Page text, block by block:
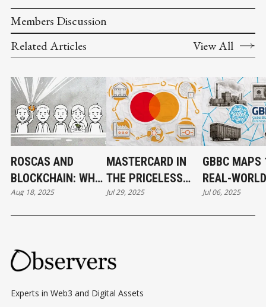
Members Discussion
Related Articles
View All
ROSCAS AND
BLOCKCHAIN: WHY
THE PERFECT
MATCH NEVER
Aug 18, 2025
MASTERCARD IN
THE PRICELESS
WORLD OF CRYPTO
Jul 29, 2025
GBBC MAPS
REAL-WORLD
CASES FOR
Jul 06, 2025
Experts in Web3 and Digital Assets